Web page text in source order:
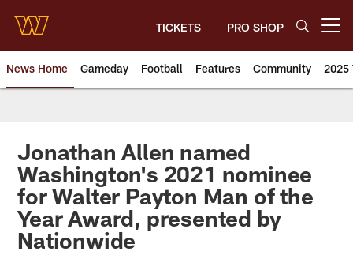
main
content
TICKETS PRO SHOP
News Home Gameday Football Features Community 2025
News | Washington
Jonathan Allen named
Washington's 2021 nominee
for Walter Payton Man of the
Year Award, presented by
Nationwide